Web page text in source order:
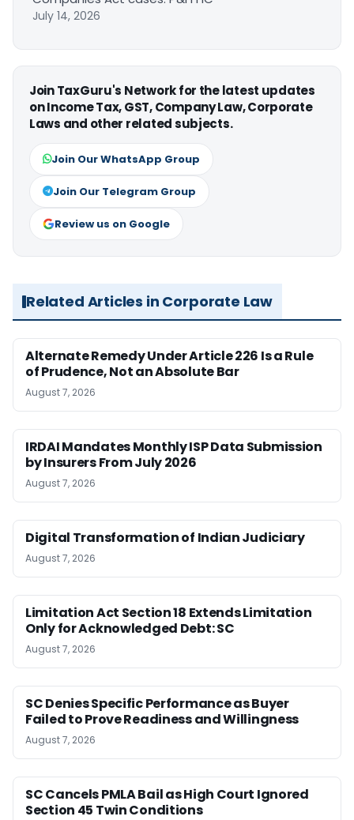
July 14, 2026
Join TaxGuru's Network for the latest updates
on Income Tax, GST, Company Law, Corporate
Laws and other related subjects.
Join Our WhatsApp Group
Join Our Telegram Group
Review us on Google
Related Articles in Corporate Law
Alternate Remedy Under Article 226 Is a Rule
of Prudence, Not an Absolute Bar
August 7, 2026
IRDAI Mandates Monthly ISP Data Submission
by Insurers From July 2026
August 7, 2026
Digital Transformation of Indian Judiciary
August 7, 2026
Limitation Act Section 18 Extends Limitation
Only for Acknowledged Debt: SC
August 7, 2026
SC Denies Specific Performance as Buyer
Failed to Prove Readiness and Willingness
August 7, 2026
SC Cancels PMLA Bail as High Court Ignored
Section 45 Twin Conditions